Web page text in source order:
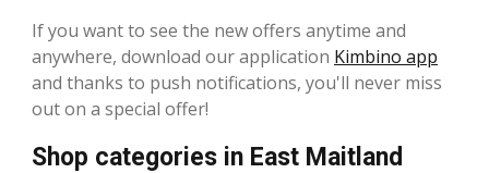
If you want to see the new offers anytime and
anywhere, download our application Kimbino app
and thanks to push notifications, you'll never miss
out on a special offer!
Shop categories in East Maitland